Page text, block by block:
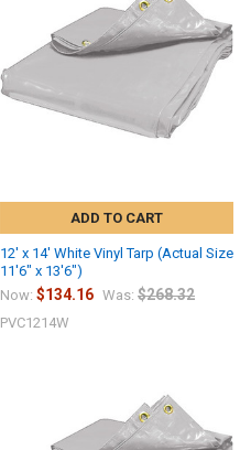
ADD TO CART
12' x 14' White Vinyl Tarp (Actual Size
11'6" x 13'6")
Now: $134.16 Was: $268.32
PVC1214W